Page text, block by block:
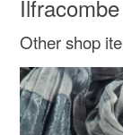
Ilfracombe
Other shop